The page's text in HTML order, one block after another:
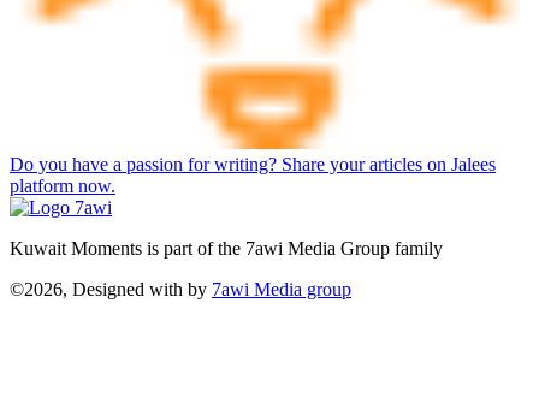
Do you have a passion for writing? Share your articles on Jalees
platform now.
Kuwait Moments is part of the 7awi Media Group family
©2026, Designed with by 7awi Media group